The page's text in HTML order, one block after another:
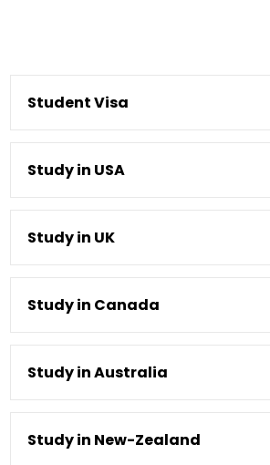
Student Visa
Study in USA
Study in UK
Study in Canada
Study in Australia
Study in New-Zealand